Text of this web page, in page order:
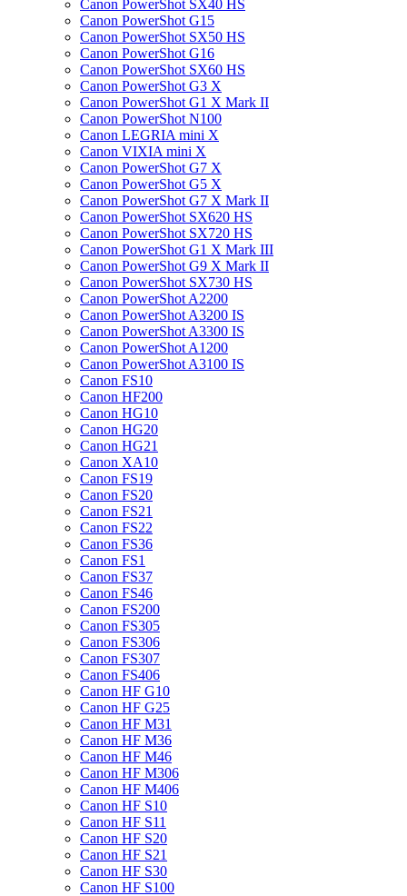
Canon PowerShot SX40 HS
Canon PowerShot G15
Canon PowerShot SX50 HS
Canon PowerShot G16
Canon PowerShot SX60 HS
Canon PowerShot G3 X
Canon PowerShot G1 X Mark II
Canon PowerShot N100
Canon LEGRIA mini X
Canon VIXIA mini X
Canon PowerShot G7 X
Canon PowerShot G5 X
Canon PowerShot G7 X Mark II
Canon PowerShot SX620 HS
Canon PowerShot SX720 HS
Canon PowerShot G1 X Mark III
Canon PowerShot G9 X Mark II
Canon PowerShot SX730 HS
Canon PowerShot A2200
Canon PowerShot A3200 IS
Canon PowerShot A3300 IS
Canon PowerShot A1200
Canon PowerShot A3100 IS
Canon FS10
Canon HF200
Canon HG10
Canon HG20
Canon HG21
Canon XA10
Canon FS19
Canon FS20
Canon FS21
Canon FS22
Canon FS36
Canon FS1
Canon FS37
Canon FS46
Canon FS200
Canon FS305
Canon FS306
Canon FS307
Canon FS406
Canon HF G10
Canon HF G25
Canon HF M31
Canon HF M36
Canon HF M46
Canon HF M306
Canon HF M406
Canon HF S10
Canon HF S11
Canon HF S20
Canon HF S21
Canon HF S30
Canon HF S100